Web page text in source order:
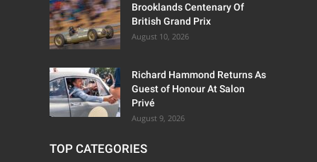
Brooklands Centenary Of
British Grand Prix
August 10, 2026
Richard Hammond Returns As
Guest of Honour At Salon
Privé
August 9, 2026
TOP CATEGORIES